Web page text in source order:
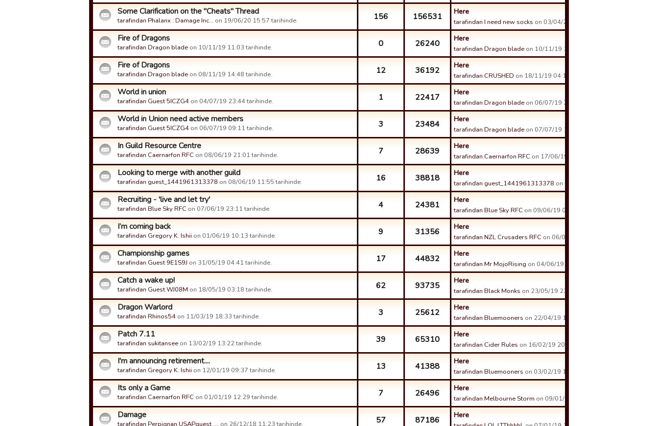
Some Clarification on the "Cheats" Thread
tarafindan Phalanx : Damage Inc… on 19/06/20 15:57 tarihinde. 156 156531 Here
tarafindan I need new socks on 03/04/21 22:22 tarihinde.
Fire of Dragons
tarafindan Dragon blade on 10/11/19 11:03 tarihinde. 0 26240 Here
tarafindan Dragon blade on 10/11/19 11:03 tarihinde.
Fire of Dragons
tarafindan Dragon blade on 08/11/19 14:48 tarihinde. 12 36192 Here
tarafindan CRUSHED on 18/11/19 04:14 tarihinde.
World in union
tarafindan Guest 5ICZG4 on 04/07/19 23:44 tarihinde. 1 22417 Here
tarafindan Dragon blade on 06/07/19 20:14 tarihinde.
World in Union need active members
tarafindan Guest 5ICZG4 on 06/07/19 09:11 tarihinde. 3 23484 Here
tarafindan Dragon blade on 07/07/19 14:01 tarihinde.
In Guild Resource Centre
tarafindan Caernarfon RFC on 08/06/19 21:01 tarihinde. 7 28639 Here
tarafindan Caernarfon RFC on 17/06/19 03:15 tarihinde.
Looking to merge with another guild
tarafindan guest_1441961313378 on 08/06/19 11:55 tarihinde. 16 38818 Here
tarafindan guest_1441961313378 on 11/06/19 11:35 tarihinde.
Recruiting - 'live and let try'
tarafindan Blue Sky RFC on 07/06/19 23:11 tarihinde. 4 24381 Here
tarafindan Blue Sky RFC on 09/06/19 02:43 tarihinde.
I’m coming back
tarafindan Gregory K. Ishii on 01/06/19 10:13 tarihinde. 9 31356 Here
tarafindan NZL Crusaders RFC on 06/06/19 11:36 tarihinde.
Championship games
tarafindan Guest 9E1S9J on 31/05/19 04:41 tarihinde. 17 44832 Here
tarafindan Mr MojoRising on 04/06/19 17:37 tarihinde.
Catch a wake up!
tarafindan Guest WJ08M on 18/05/19 03:18 tarihinde. 62 93735 Here
tarafindan Black Monks on 23/05/19 23:25 tarihinde.
Dragon Warlord
tarafindan Rhinos54 on 11/03/19 18:33 tarihinde. 3 25612 Here
tarafindan Bluemooners on 22/04/19 16:32 tarihinde.
Patch 7.11
tarafindan sukitansee on 13/02/19 13:22 tarihinde. 39 65310 Here
tarafindan Cider Rules on 16/02/19 20:13 tarihinde.
I'm announcing retirement....
tarafindan Gregory K. Ishii on 12/01/19 09:37 tarihinde. 13 41388 Here
tarafindan Bluemooners on 03/02/19 17:15 tarihinde.
Its only a Game
tarafindan Caernarfon RFC on 01/01/19 12:29 tarihinde. 7 26496 Here
tarafindan Melbourne Storm on 09/01/19 19:36 tarihinde.
Damage
tarafindan Perpignan USAPguest_… on 26/12/18 11:23 tarihinde. 57 87186 Here